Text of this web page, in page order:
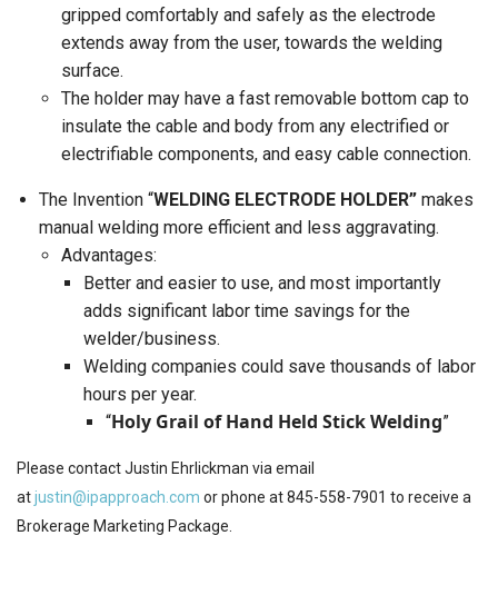
gripped comfortably and safely as the electrode
extends away from the user, towards the welding
surface.
The holder may have a fast removable bottom cap to
insulate the cable and body from any electrified or
electrifiable components, and easy cable connection.
The Invention “WELDING ELECTRODE HOLDER” makes
manual welding more efficient and less aggravating.
Advantages:
Better and easier to use, and most importantly
adds significant labor time savings for the
welder/business.
Welding companies could save thousands of labor
hours per year.
“Holy Grail of Hand Held Stick Welding”
Please contact Justin Ehrlickman via email
atjustin@ipapproach.com or phone at 845-558-7901 to receive a
Brokerage Marketing Package.